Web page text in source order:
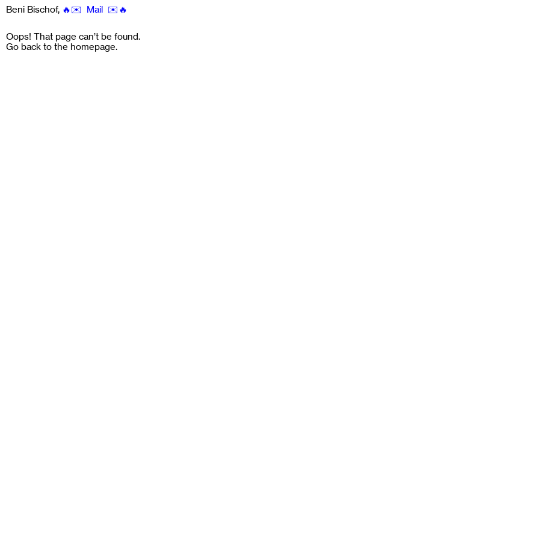
Beni Bischof, 🔥✉️ Mail ✉️🔥
Oops! That page can’t be found.
Go back to the homepage.